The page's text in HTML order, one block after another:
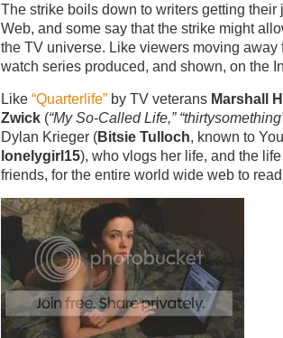
The strike boils down to writers getting their
Web, and some say that the strike might
the TV universe. Like viewers moving away
watch series produced, and shown, on the
Like “Quarterlife” by TV veterans Marshall
Zwick (“My So-Called Life,”
Dylan Krieger (Bitsie Tulloch, known to
lonelygirl15), who vlogs her life, and the
friends, for the entire world wide web to